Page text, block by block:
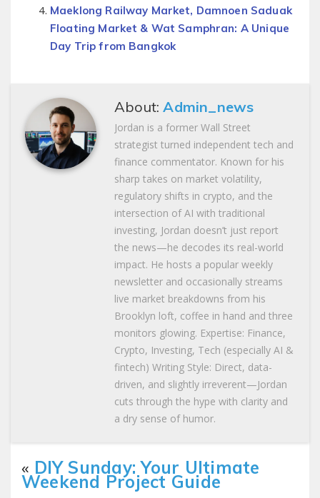
Maeklong Railway Market, Damnoen Saduak
Floating Market & Wat Samphran: A Unique
Day Trip from Bangkok
About:Admin_news
Jordan is a former Wall Street
strategist turned independent tech and
finance commentator. Known for his
sharp takes on market volatility,
regulatory shifts in crypto, and the
intersection of AI with traditional
investing, Jordan doesn’t just report
the news—he decodes its real-world
impact. He hosts a popular weekly
newsletter and occasionally streams
live market breakdowns from his
Brooklyn loft, coffee in hand and three
monitors glowing. Expertise: Finance,
Crypto, Investing, Tech (especially AI &
fintech) Writing Style: Direct, data-
driven, and slightly irreverent—Jordan
cuts through the hype with clarity and
a dry sense of humor.
« DIY Sunday: Your Ultimate
Weekend Project Guide